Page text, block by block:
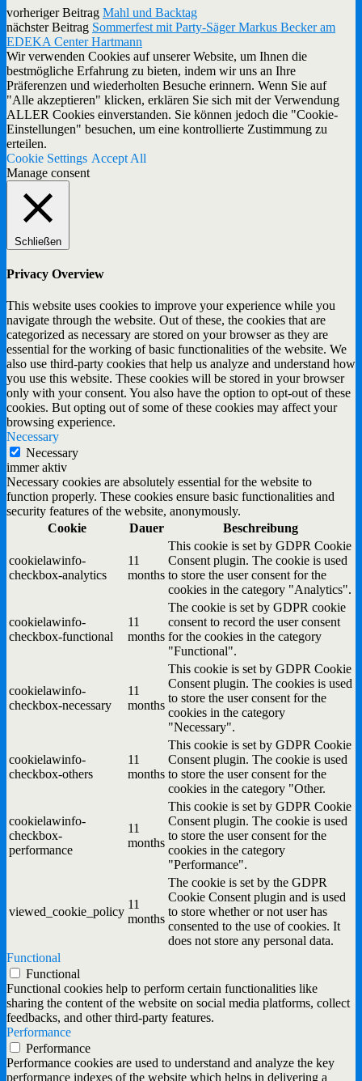
vorheriger Beitrag Mahl und Backtag
nächster Beitrag Sommerfest mit Party-Säger Markus Becker am
EDEKA Center Hartmann
Wir verwenden Cookies auf unserer Website, um Ihnen die
bestmögliche Erfahrung zu bieten, indem wir uns an Ihre
Präferenzen und wiederholten Besuche erinnern. Wenn Sie auf
"Alle akzeptieren" klicken, erklären Sie sich mit der Verwendung
ALLER Cookies einverstanden. Sie können jedoch die "Cookie-
Einstellungen" besuchen, um eine kontrollierte Zustimmung zu
erteilen.
Cookie Settings Accept All
Manage consent
Schließen
Privacy Overview
This website uses cookies to improve your experience while you
navigate through the website. Out of these, the cookies that are
categorized as necessary are stored on your browser as they are
essential for the working of basic functionalities of the website. We
also use third-party cookies that help us analyze and understand how
you use this website. These cookies will be stored in your browser
only with your consent. You also have the option to opt-out of these
cookies. But opting out of some of these cookies may affect your
browsing experience.
Necessary
Necessary
immer aktiv
Necessary cookies are absolutely essential for the website to
function properly. These cookies ensure basic functionalities and
security features of the website, anonymously.
Cookie
Dauer Beschreibung
cookielawinfo-
checkbox-analytics
11
months
This cookie is set by GDPR Cookie
Consent plugin. The cookie is used
to store the user consent for the
cookies in the category "Analytics".
cookielawinfo-
checkbox-functional
11
months
The cookie is set by GDPR cookie
consent to record the user consent
for the cookies in the category
"Functional".
cookielawinfo-
checkbox-necessary
11
months
This cookie is set by GDPR Cookie
Consent plugin. The cookies is used
to store the user consent for the
cookies in the category
"Necessary".
cookielawinfo-
checkbox-others
11
months
This cookie is set by GDPR Cookie
Consent plugin. The cookie is used
to store the user consent for the
cookies in the category "Other.
cookielawinfo-
checkbox-
performance
11
months
This cookie is set by GDPR Cookie
Consent plugin. The cookie is used
to store the user consent for the
cookies in the category
"Performance".
viewed_cookie_policy
11
months
The cookie is set by the GDPR
Cookie Consent plugin and is used
to store whether or not user has
consented to the use of cookies. It
does not store any personal data.
Functional
Functional
Functional cookies help to perform certain functionalities like
sharing the content of the website on social media platforms, collect
feedbacks, and other third-party features.
Performance
Performance
Performance cookies are used to understand and analyze the key
performance indexes of the website which helps in delivering a